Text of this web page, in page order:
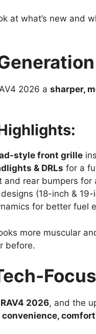
at what’s new and
2026 a sharper,
style front grille
& DRLs for a
and rear bumpers for
(18-inch &
for better fuel
more muscular
before.
2026, and the